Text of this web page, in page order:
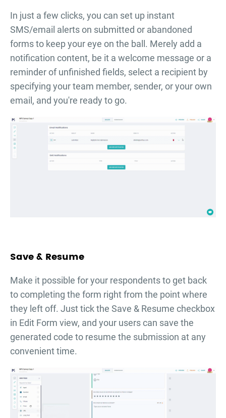
In just a few clicks, you can set up instant
SMS/email alerts on submitted or abandoned
forms to keep your eye on the ball. Merely add a
notification content, be it a welcome message or a
reminder of unfinished fields, select a recipient by
specifying your team member, sender, or your own
email, and you're ready to go.
Save & Resume
Make it possible for your respondents to get back
to completing the form right from the point where
they left off. Just tick the Save & Resume checkbox
in Edit Form view, and your users can save the
generated code to resume the submission at any
convenient time.